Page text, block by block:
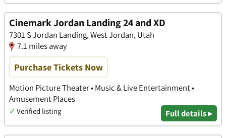
Cinemark Jordan Landing 24 and XD
7301 S Jordan Landing, West Jordan, Utah
7.1 miles away
Purchase Tickets Now
Motion Picture Theater • Music & Live Entertainment •
Amusement Places
✓ Verified listing Full details ▸